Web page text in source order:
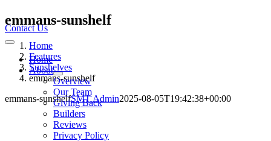
Skip
to
content
Contact Us
Toggle
Navigation
Home
About
Overview
Our Team
Giving Back
Builders
Reviews
Privacy Policy
emmans-sunshelf
Home
Features
Sunshelves
emmans-sunshelf
emmans-sunshelfSMT Admin2025-08-05T19:42:38+00:00